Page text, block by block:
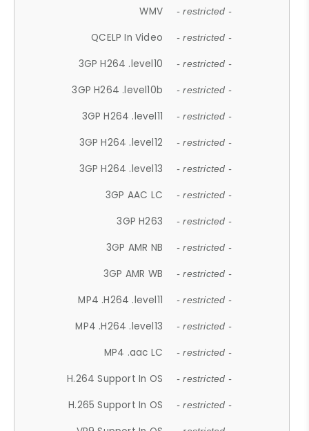
WMV - restricted -
QCELP In Video - restricted -
3GP H264 .level10 - restricted -
3GP H264 .level10b - restricted -
3GP H264 .level11 - restricted -
3GP H264 .level12 - restricted -
3GP H264 .level13 - restricted -
3GP AAC LC - restricted -
3GP H263 - restricted -
3GP AMR NB - restricted -
3GP AMR WB - restricted -
MP4 .H264 .level11 - restricted -
MP4 .H264 .level13 - restricted -
MP4 .aac LC - restricted -
H.264 Support In OS - restricted -
H.265 Support In OS - restricted -